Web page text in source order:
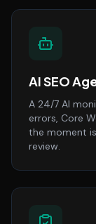
AI SEO
A 24/7 AI
errors, Core
the moment
review.